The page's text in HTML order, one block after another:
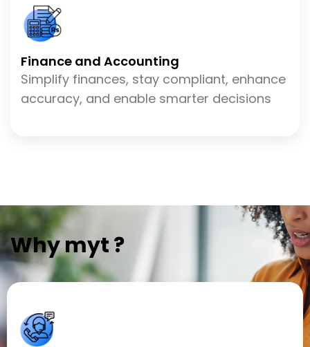
Finance and Accounting
Simplify finances, stay compliant, enhance
accuracy, and enable smarter decisions
Why myt ?